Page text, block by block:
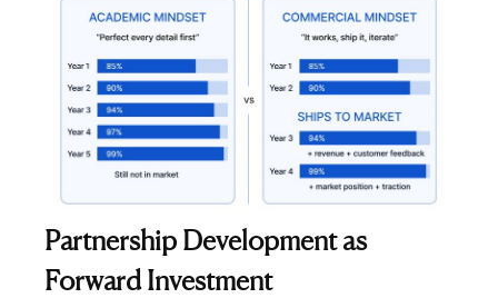
Partnership Development as
Forward Investment